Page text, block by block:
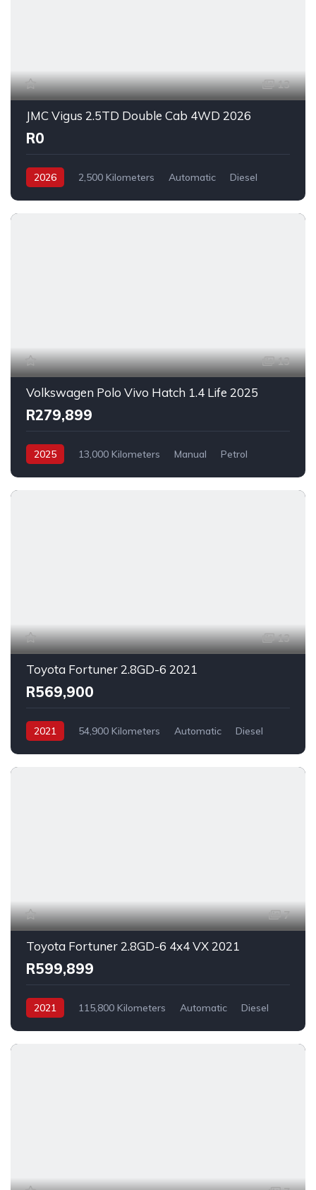
13
JMC Vigus 2.5TD Double Cab 4WD 2026
R0
2026 2,500 Kilometers Automatic
Diesel
13
Volkswagen Polo Vivo Hatch 1.4 Life 2025
R279,899
2025 13,000 Kilometers Manual
Petrol
13
Toyota Fortuner 2.8GD-6 2021
R569,900
2021 54,900 Kilometers Automatic
Diesel
7
Toyota Fortuner 2.8GD-6 4x4 VX 2021
R599,899
2021 115,800 Kilometers Automatic
Diesel